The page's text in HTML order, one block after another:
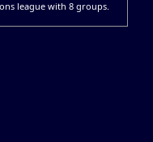
league with 8 groups.